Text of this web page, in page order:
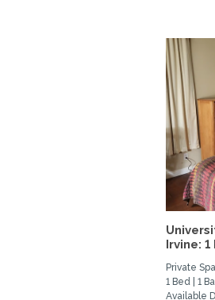
Irvine:
Private
1 Bed | 1
Available